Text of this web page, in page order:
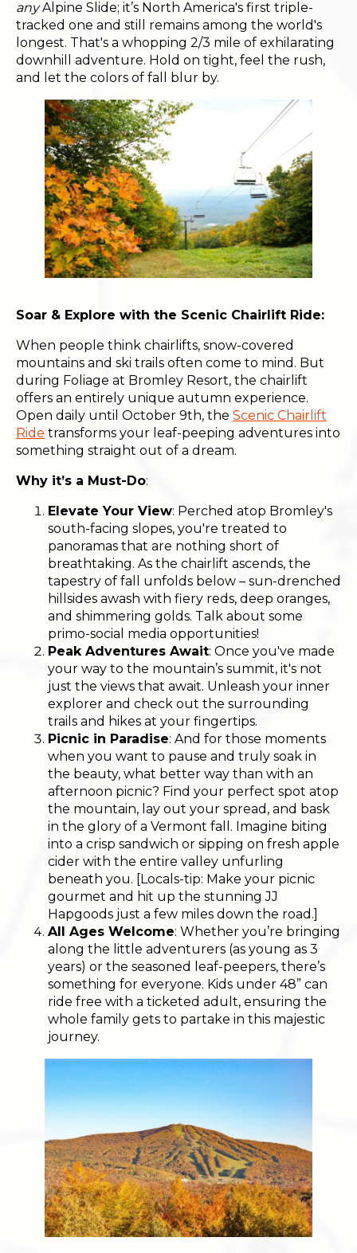
anyAlpine Slide; it’s North America's first triple-
tracked one and still remains among the world's
longest. That's a whopping 2/3 mile of exhilarating
downhill adventure. Hold on tight, feel the rush,
and let the colors of fall blur by.
Soar & Explore with the Scenic Chairlift Ride:
When people think chairlifts, snow-covered
mountains and ski trails often come to mind. But
during Foliage at Bromley Resort, the chairlift
offers an entirely unique autumn experience.
Open daily until October 9th, the Scenic Chairlift
Ride transforms your leaf-peeping adventures into
something straight out of a dream.
Why it’s a Must-Do:
Elevate Your View: Perched atop Bromley's
south-facing slopes, you're treated to
panoramas that are nothing short of
breathtaking. As the chairlift ascends, the
tapestry of fall unfolds below – sun-drenched
hillsides awash with fiery reds, deep oranges,
and shimmering golds. Talk about some
primo-social media opportunities!
Peak Adventures Await: Once you've made
your way to the mountain’s summit, it's not
just the views that await. Unleash your inner
explorer and check out the surrounding
trails and hikes at your fingertips.
Picnic in Paradise: And for those moments
when you want to pause and truly soak in
the beauty, what better way than with an
afternoon picnic? Find your perfect spot atop
the mountain, lay out your spread, and bask
in the glory of a Vermont fall. Imagine biting
into a crisp sandwich or sipping on fresh apple
cider with the entire valley unfurling
beneath you. [Locals-tip: Make your picnic
gourmet and hit up the stunning JJ
Hapgoods just a few miles down the road.]
All Ages Welcome: Whether you’re bringing
along the little adventurers (as young as 3
years) or the seasoned leaf-peepers, there’s
something for everyone. Kids under 48” can
ride free with a ticketed adult, ensuring the
whole family gets to partake in this majestic
journey.